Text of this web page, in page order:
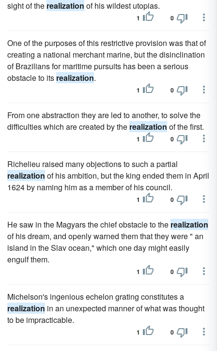
sight of the realization of his wildest utopias.
1 0
One of the purposes of this restrictive provision was that of
creating a national merchant marine, but the disinclination
of Brazilians for maritime pursuits has been a serious
obstacle to its realization.
1 0
From one abstraction they are led to another, to solve the
difficulties which are created by the realization of the first.
1 0
Richelieu raised many objections to such a partial
realization of his ambition, but the king ended them in April
1624 by naming him as a member of his council.
1 0
He saw in the Magyars the chief obstacle to the realization
of his dream, and openly warned them that they were " an
island in the Slav ocean," which one day might easily
engulf them.
1 0
Michelson's ingenious echelon grating constitutes a
realization in an unexpected manner of what was thought
to be impracticable.
1 0